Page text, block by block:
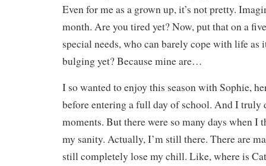
Even for me as a grown up, it’s not pretty.
month. Are you tired yet? Now, put that on a
special needs, who can barely cope with life as
bulging yet? Because mine are…
I so wanted to enjoy this season with Sophie,
before entering a full day of school. And I truly
moments. But there were so many days when I
my sanity. Actually, I’m still there. There are
still completely lose my chill. Like, where is